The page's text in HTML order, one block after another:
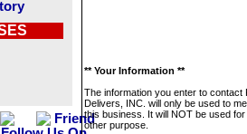
** Your Information **
The information you enter to contact
Delivers, INC. will only be used to
this business. It will NOT be used
other purpose.